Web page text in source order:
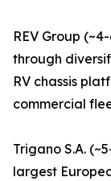
REV Group
through
RV chassis
commercial
Trigano S.A.
largest